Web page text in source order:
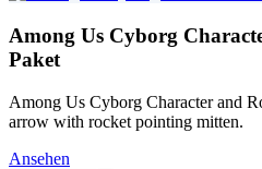
Among Us Cyborg
Paket
Among Us Cyborg Character and
arrow with rocket pointing mitten.
Ansehen